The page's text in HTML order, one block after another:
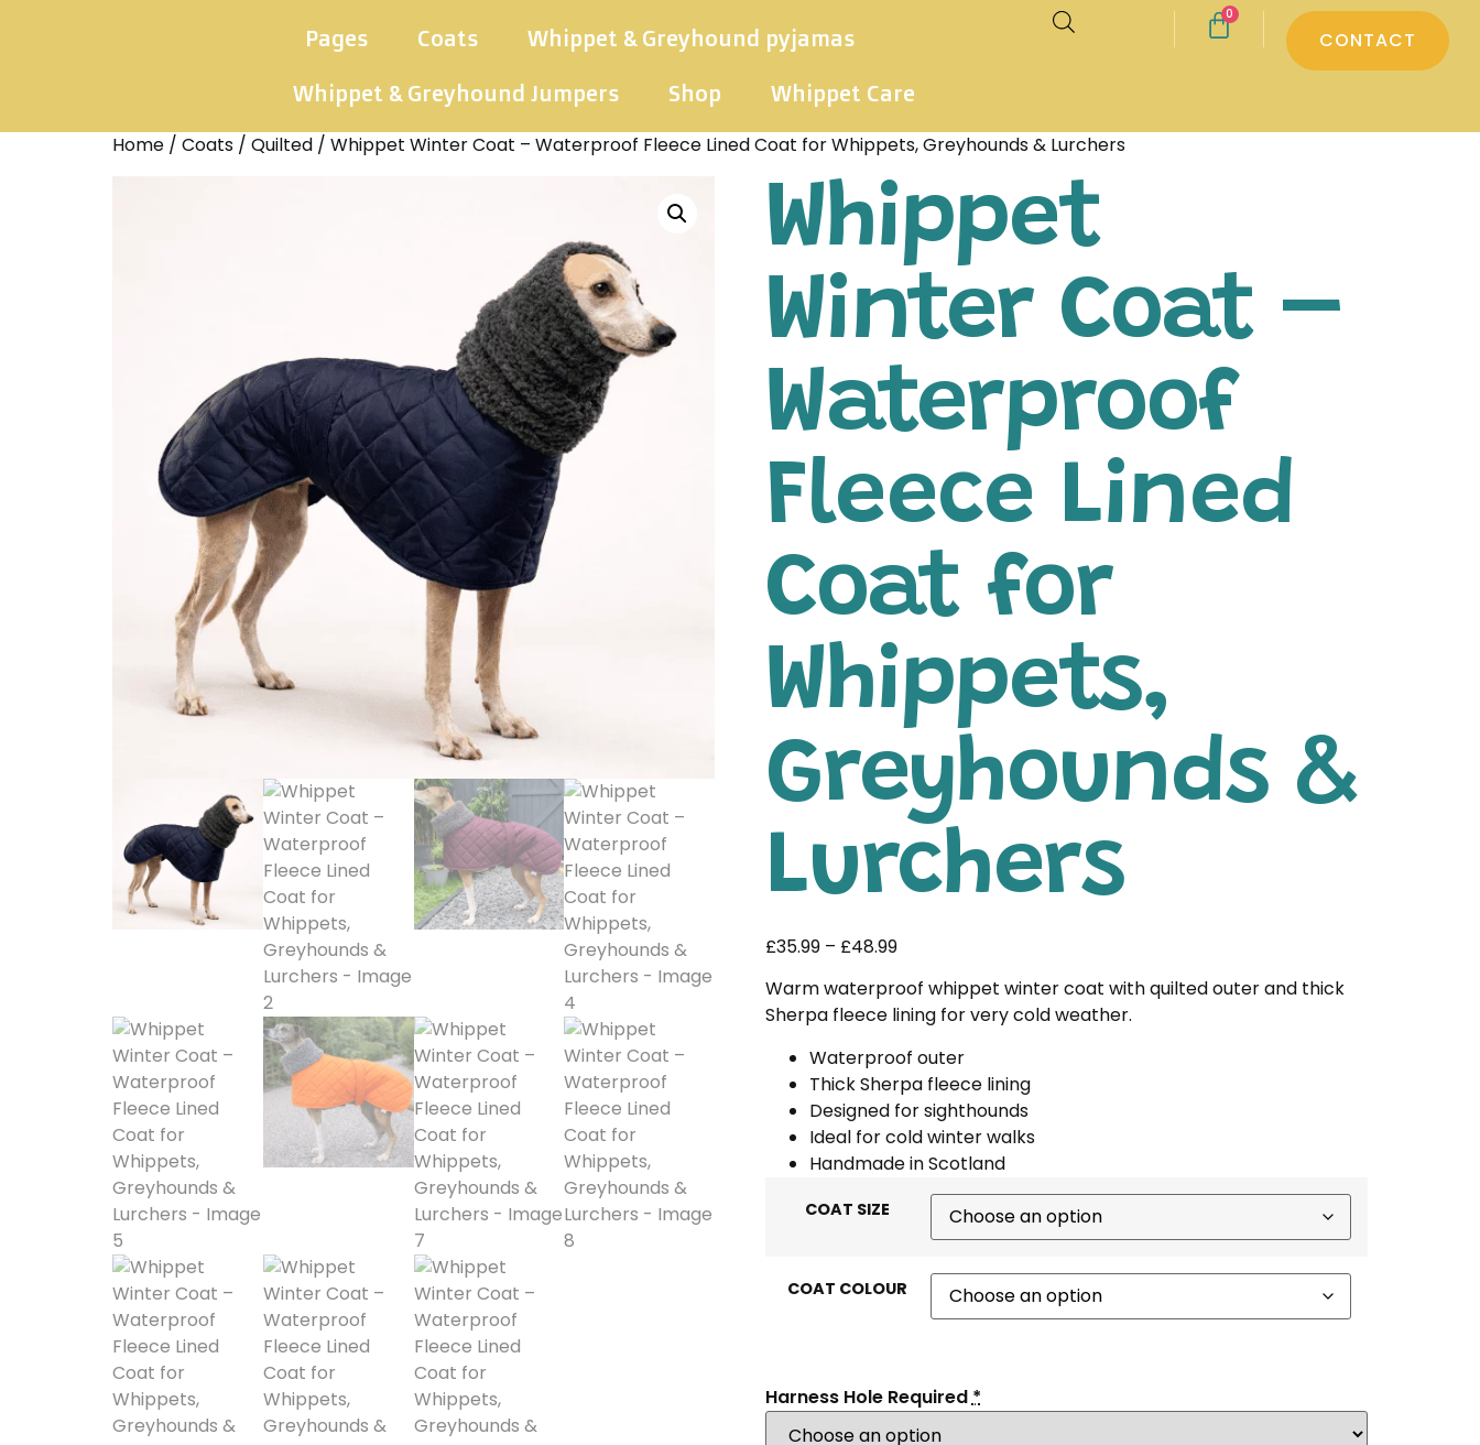
Pages Coats
Whippet & Greyhound pyjamas
Whippet & Greyhound Jumpers
Shop Whippet Care
0
CONTACT
Home / Coats / Quilted / Whippet Winter Coat – Waterproof Fleece Lined Coat for Whippets, Greyhounds & Lurchers
Whippet
Winter Coat –
Waterproof
Fleece Lined
Coat for
Whippets,
Greyhounds &
Lurchers
£35.99 – £48.99
Warm waterproof whippet winter coat with quilted outer and thick
Sherpa fleece lining for very cold weather.
Waterproof outer
Thick Sherpa fleece lining
Designed for sighthounds
Ideal for cold winter walks
Handmade in Scotland
COAT SIZE
COAT COLOUR
Harness Hole Required*